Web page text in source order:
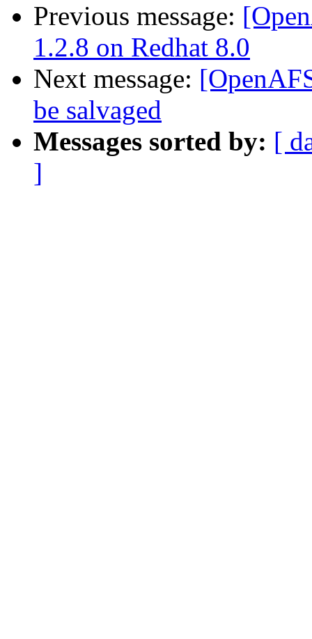
Previous message:
1.2.8 on Redhat 8.0
Next message:
be salvaged
Messages sorted by: [
]